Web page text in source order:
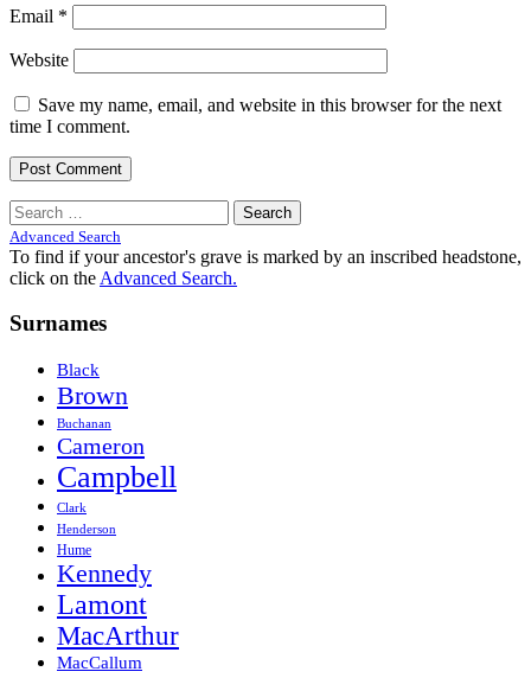
Email *
Website
Save my name, email, and website in this browser for the next
time I comment.
Search
for:
Advanced Search
To find if your ancestor's grave is marked by an inscribed headstone,
click on the Advanced Search.
Surnames
Black
Brown
Buchanan
Cameron
Campbell
Clark
Henderson
Hume
Kennedy
Lamont
MacArthur
MacCallum